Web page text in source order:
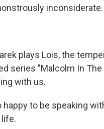
inconsiderate.
plays Lois, the
series "Malcolm In The
with us.
happy to be speaking